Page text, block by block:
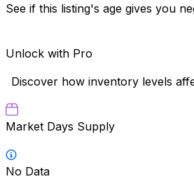
See if this listing's age gives you
Unlock with Pro
Discover how inventory levels
Market Days Supply
No Data